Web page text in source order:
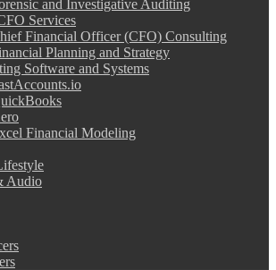
and Investigative Auditing
Services
Financial Officer (CFO) Consulting
Planning and Strategy
Software and Systems
Financial Modeling
Audio